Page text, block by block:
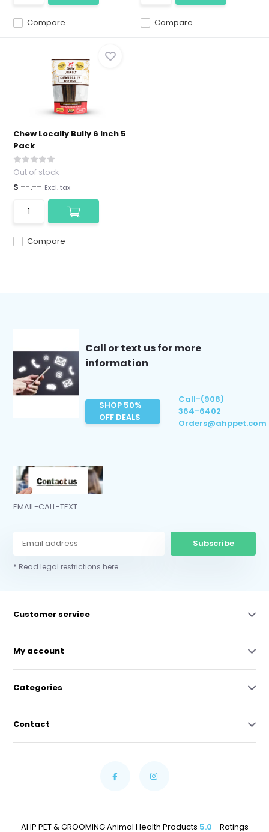
Compare Compare
Chew Locally Bully 6 Inch 5
Pack
Compare
Out of stock
$ --.-- Excl. tax
Call or text us for more
information
SHOP 50%
OFF DEALS
Call-(908)
364-6402
Orders@ahppet.com
EMAIL-CALL-TEXT
Subscribe
* Read legal restrictions here
Customer service
My account
Categories
Contact
AHP PET & GROOMING Animal Health Products 5.0 - Ratings